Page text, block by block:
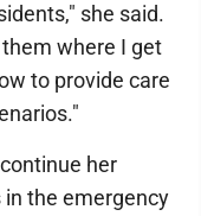
she said.
where I get
to provide care
her
the emergency